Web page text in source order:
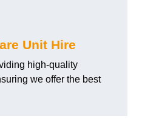
Unit Hire
high-quality
we offer the best